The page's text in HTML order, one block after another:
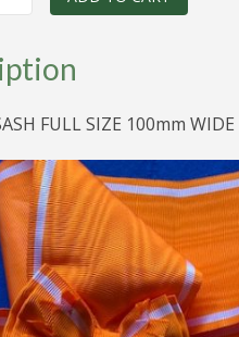
FULL SIZE 100mm WIDE